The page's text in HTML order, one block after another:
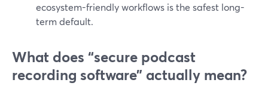
ecosystem-friendly workflows is the safest long-
term default.
What does “secure podcast
recording software” actually mean?